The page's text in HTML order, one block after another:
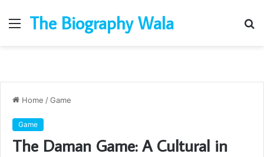
Menu
The Biography Wala
Home /Game
Game
The Daman Game: A Cultural in